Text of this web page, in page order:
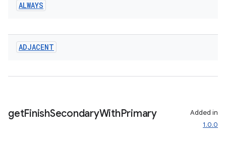
ALWAYS
ADJACENT
getFinishSecondaryWithPrimary
Added in
1.0.0